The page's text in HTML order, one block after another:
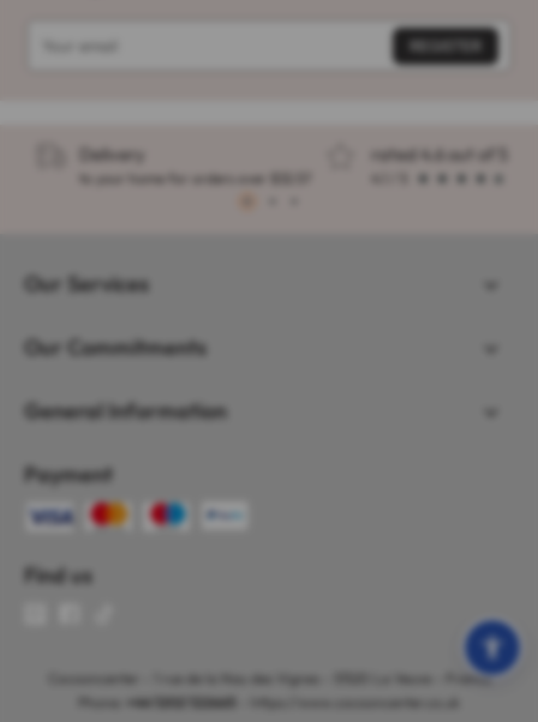
Delivery
to your home for orders over $32.57
rated 4.6 out of 5
Our Services
Our Commitments
General Information
Payment
Find us
Cocooncenter - 1 rue de la Nau des Vignes - 51520 La Veuve - France
+44 1202 122665